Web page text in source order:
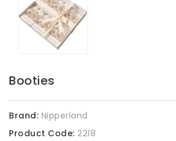
Booties
Brand: Nipperland
Product Code: 2218